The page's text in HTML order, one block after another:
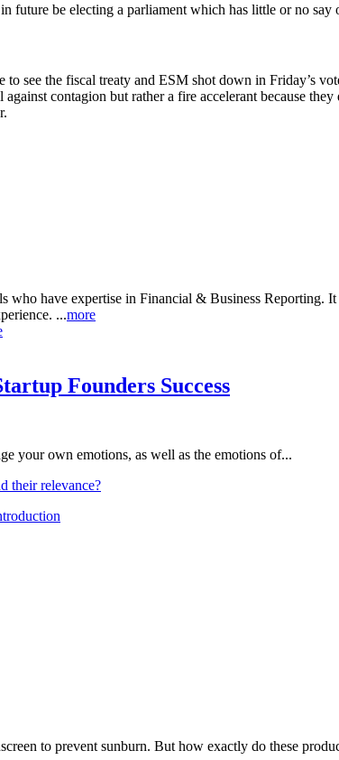
be electing a parliament which has little or no say
see the fiscal treaty and ESM shot down in Friday’s
contagion but rather a fire accelerant because
have expertise in Financial & Business Reporting.
...more
Founders Success
your own emotions, as well as the emotions of...
their relevance?
to prevent sunburn. But how exactly do these